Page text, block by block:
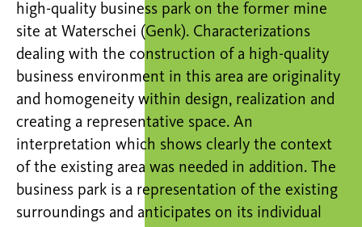
high-quality business park on the former mine
site at Waterschei (Genk). Characterizations
dealing with the construction of a high-quality
business environment in this area are originality
and homogeneity within design, realization and
creating a representative space. An
interpretation which shows clearly the context
of the existing area was needed in addition. The
business park is a representation of the existing
surroundings and anticipates on its individual